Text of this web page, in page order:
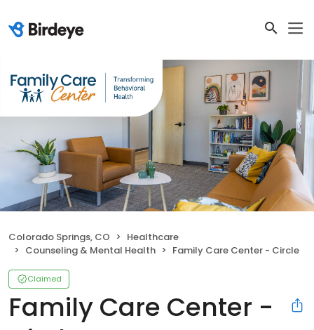
Colorado Springs, CO
Healthcare
Counseling & Mental Health
Family Care Center - Circle
Claimed
Family Care Center -